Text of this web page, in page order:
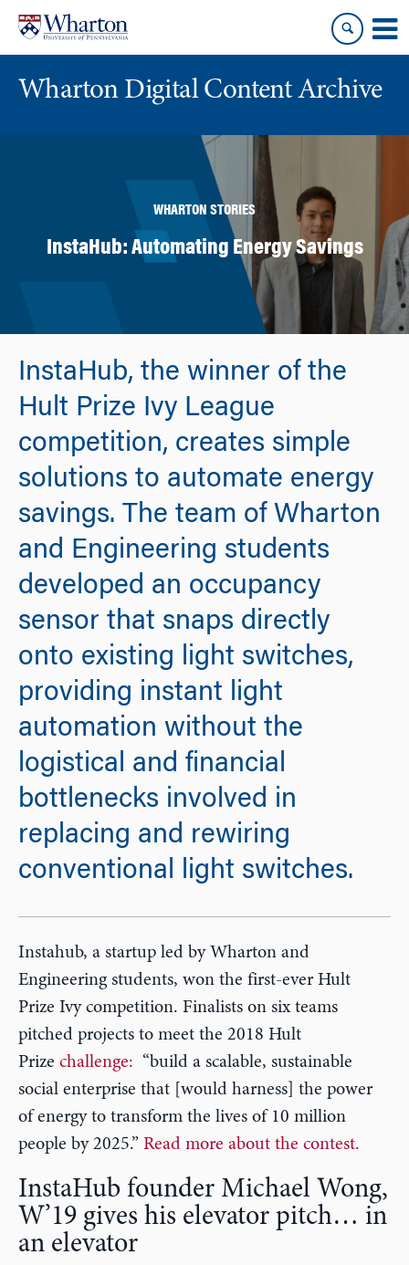
content
main
menu
Wharton Digital Content Archive
WHARTON STORIES
InstaHub: Automating Energy Savings
InstaHub, the winner of the
Hult Prize Ivy League
competition, creates simple
solutions to automate energy
savings. The team of Wharton
and Engineering students
developed an occupancy
sensor that snaps directly
onto existing light switches,
providing instant light
automation without the
logistical and financial
bottlenecks involved in
replacing and rewiring
conventional light switches.
Instahub, a startup led by Wharton and
Engineering students, won the first-ever Hult
Prize Ivy competition. Finalists on six teams
pitched projects to meet the 2018 Hult
Prize challenge: “build a scalable, sustainable
social enterprise that [would harness] the power
of energy to transform the lives of 10 million
people by 2025.” Read more about the contest.
InstaHub founder Michael Wong,
W’19 gives his elevator pitch… in
an elevator